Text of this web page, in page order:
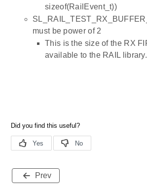
sizeof(RailEvent_t))
must be power of 2
This is the size of the RX
available to the RAIL library.
Prev